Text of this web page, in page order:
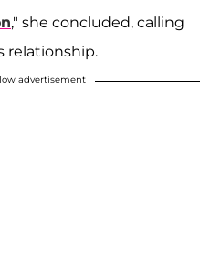
," she concluded, calling
relationship.
advertisement